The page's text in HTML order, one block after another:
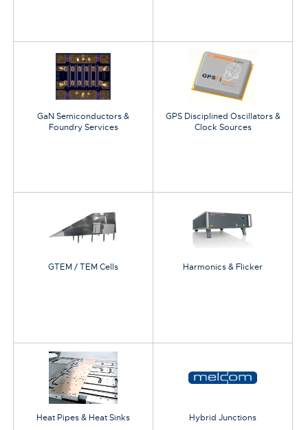
GaN Semiconductors &
Foundry Services
GPS Disciplined Oscillators &
Clock Sources
GTEM / TEM Cells Harmonics & Flicker
Heat Pipes & Heat Sinks Hybrid Junctions